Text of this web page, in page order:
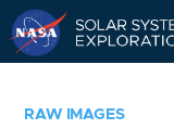
RAW IMAGES